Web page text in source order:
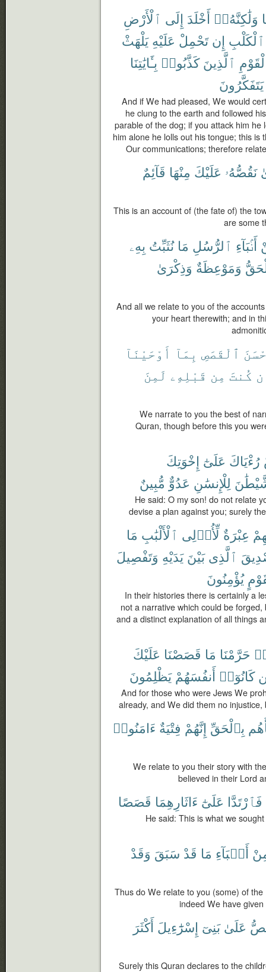
وَلَٰكِنَّهُۥٓ أَخْلَدَ إِلَى ٱلْأَرْضِ
ٱلْكَلْبِ إِن تَحْمِلْ عَلَيْهِ يَلْهَثْ
ٱلَّذِينَ كَذَّبُوا۟ بِـَٔايَٰتِنَا
يَتَفَكَّرُونَ
And if We had pleased, We would
he clung to the earth and followed
parable of the dog; if you attack him
him alone he lolls out his tongue; this is
Our communications; therefore
نَقُصُّهُۥ عَلَيْكَ مِنْهَا قَآئِمٌ
This is an account of (the fate of) the
are some
أَنۢبَآءِ ٱلرُّسُلِ مَا نُثَبِّتُ بِهِۦ
وَمَوْعِظَةٌ وَذِكْرَىٰ
And all we relate to you of the
your heart therewith; and in
ٱلْقَصَصِ بِمَآ أَوْحَيْنَآ
كُنتَ مِن قَبْلِهِۦ لَمِنَ
We narrate to you the best of
Quran, though before this you
رُءْيَاكَ عَلَىٰٓ إِخْوَتِكَ
لِلْإِنسَٰنِ عَدُوٌّ مُّبِينٌ
He said: O my son! do not relate
devise a plan against you; surely
عِبْرَةٌ لِّأُو۟لِى ٱلْأَلْبَٰبِ مَا
ٱلَّذِى بَيْنَ يَدَيْهِ وَتَفْصِيلَ
يُؤْمِنُونَ
In their histories there is certainly a
not a narrative which could be
and a distinct explanation of all things
حَرَّمْنَا مَا قَصَصْنَا عَلَيْكَ
كَانُوٓا۟ أَنفُسَهُمْ يَظْلِمُونَ
And for those who were Jews We
already, and We did them no
بِٱلْحَقِّ إِنَّهُمْ فِتْيَةٌ ءَامَنُوا۟
We relate to you their story with
believed in their Lord
فَٱرْتَدَّا عَلَىٰٓ ءَاثَارِهِمَا قَصَصًا
He said: This is what we
أَنۢبَآءِ مَا قَدْ سَبَقَ وَقَدْ
Thus do We relate to you (some) of
indeed We have
عَلَىٰ بَنِىٓ إِسْرَٰٓءِيلَ أَكْثَرَ
Surely this Quran declares to the